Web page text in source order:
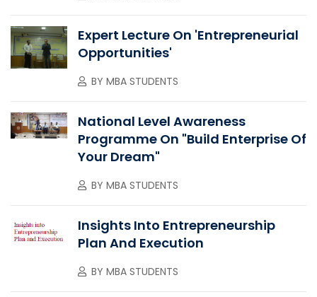
Expert Lecture On 'Entrepreneurial
Opportunities'
BY MBA STUDENTS
National Level Awareness
Programme On "Build Enterprise Of
Your Dream"
BY MBA STUDENTS
Insights Into Entrepreneurship
Plan And Execution
BY MBA STUDENTS